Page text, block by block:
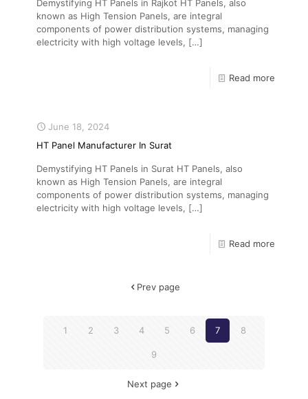
Demystifying HT Panels in Rajkot HT Panels, also
known as High Tension Panels, are integral
components of power distribution systems, managing
electricity with high voltage levels, […]
Read more
June 18, 2024
HT Panel Manufacturer In Surat
Demystifying HT Panels in Surat HT Panels, also
known as High Tension Panels, are integral
components of power distribution systems, managing
electricity with high voltage levels, […]
Read more
Prev page
1 2 3 4 5 6 7 8
9
Next page